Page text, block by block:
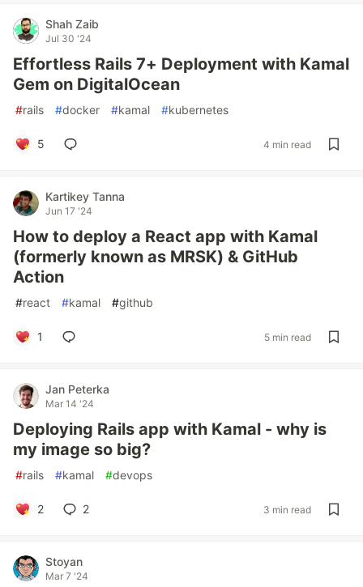
Shah Zaib
Jul 30 '24
Effortless Rails 7+ Deployment with Kamal
Gem on DigitalOcean
#rails #docker #kamal #kubernetes
5 4 min read
Kartikey Tanna
Jun 17 '24
How to deploy a React app with Kamal
(formerly known as MRSK) & GitHub
Action
#react #kamal #github
1 5 min read
Jan Peterka
Mar 14 '24
Deploying Rails app with Kamal - why is
my image so big?
#rails #kamal #devops
2 2 3 min read
Stoyan
Mar 7 '24